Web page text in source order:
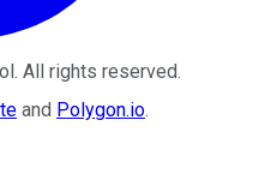
. All rights reserved.
and Polygon.io.